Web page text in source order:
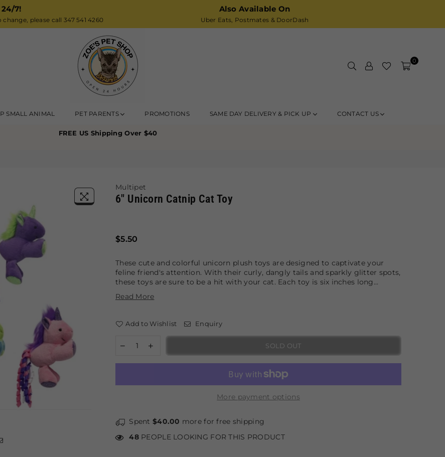
7!
please call 347 541 4260
Also Available On
Uber Eats, Postmates & DoorDash
Zoe’s
Shop
0
SMALL ANIMAL PET PARENTS PROMOTIONS SAME DAY DELIVERY & PICK UP CONTACT US
FREE US Shipping Over $40
Multipet
6" Unicorn Catnip Cat Toy
Regular
$5.50
These cute and colorful unicorn plush toys are designed to captivate your
feline friend's attention. With their curly, dangly tails and sparkly glitter spots,
these toys are sure to be a hit with your cat. Each toy is six inches long...
Read More
Add to Wishlist Enquiry
SOLD OUT
More payment options
Spent $40.00 more for free shipping
48PEOPLE LOOKING FOR THIS PRODUCT